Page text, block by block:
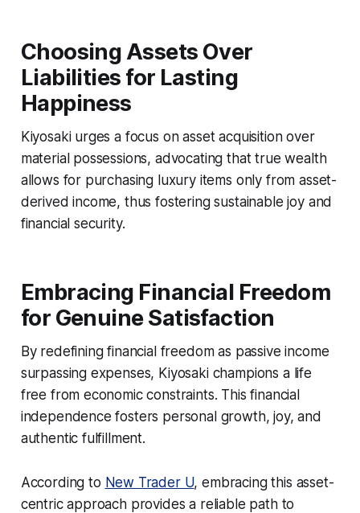
Choosing Assets Over
Liabilities for Lasting
Happiness
Kiyosaki urges a focus on asset acquisition over
material possessions, advocating that true wealth
allows for purchasing luxury items only from asset-
derived income, thus fostering sustainable joy and
financial security.
Embracing Financial Freedom
for Genuine Satisfaction
By redefining financial freedom as passive income
surpassing expenses, Kiyosaki champions a life
free from economic constraints. This financial
independence fosters personal growth, joy, and
authentic fulfillment.
According to New Trader U, embracing this asset-
centric approach provides a reliable path to